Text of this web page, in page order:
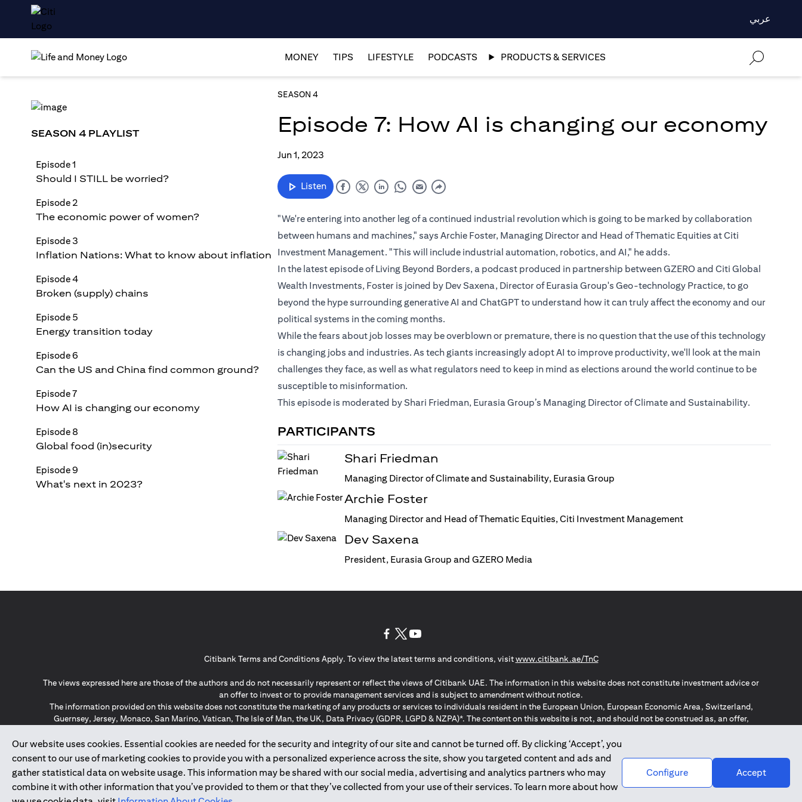
↑
عربي
MONEY TIPS LIFESTYLE PODCASTS PRODUCTS & SERVICES
SEASON 4
Episode 7: How AI is changing our economy
Jun 1, 2023
Listen
"We're entering into another leg of a continued industrial revolution which is going to be marked by collaboration
between humans and machines," says Archie Foster, Managing Director and Head of Thematic Equities at Citi
Investment Management. "This will include industrial automation, robotics, and AI," he adds.
In the latest episode of Living Beyond Borders, a podcast produced in partnership between GZERO and Citi Global
Wealth Investments, Foster is joined by Dev Saxena, Director of Eurasia Group's Geo-technology Practice, to go
beyond the hype surrounding generative AI and ChatGPT to understand how it can truly affect the economy and our
political systems in the coming months.
While the fears about job losses may be overblown or premature, there is no question that the use of this technology
is changing jobs and industries. As tech giants increasingly adopt AI to improve productivity, we'll look at the main
challenges they face, as well as what regulators need to keep in mind as elections around the world continue to be
susceptible to misinformation.
This episode is moderated by Shari Friedman, Eurasia Group’s Managing Director of Climate and Sustainability.
PARTICIPANTS
Shari Friedman
Managing Director of Climate and Sustainability, Eurasia Group
Archie Foster
Managing Director and Head of Thematic Equities, Citi Investment Management
Dev Saxena
President, Eurasia Group and GZERO Media
SEASON 4 PLAYLIST
Episode 1
Should I STILL be worried?
Episode 2
The economic power of women?
Episode 3
Inflation Nations: What to know about inflation
Episode 4
Broken (supply) chains
Episode 5
Energy transition today
Episode 6
Can the US and China find common ground?
Episode 7
How AI is changing our economy
Episode 8
Global food (in)security
Episode 9
What's next in 2023?
Our website uses cookies. Essential cookies are needed for the security and integrity of our site and cannot be turned off. By clicking ‘Accept’, you
consent to our use of marketing cookies to provide you with a personalized experience across the site, show you targeted content and ads and
gather statistical data on website usage. This information may be shared with our social media, advertising and analytics partners who may
combine it with other information that you’ve provided to them or that they’ve collected from your use of their services. To learn more about how
Configure Accept
Citibank Terms and Conditions Apply. To view the latest terms and conditions, visitwww.citibank.ae/TnCopens in a new tab
The views expressed here are those of the authors and do not necessarily represent or reflect the views of Citibank UAE. The information in this website does not constitute investment advice or
an offer to invest or to provide management services and is subject to amendment without notice.
The information provided on this website does not constitute the marketing of any products or services to individuals resident in the European Union, European Economic Area, Switzerland,
Guernsey, Jersey, Monaco, San Marino, Vatican, The Isle of Man, the UK, Data Privacy (GDPR, LGPD & NZPA)*. The content on this website is not, and should not be construed as, an offer,
*GDPR – General Data Protection Regulation ; *LGPD – Lei Geral de Proteção de Dados Pessoais ; *NZPA – New Zealand Privacy Act
2025citibank.ae